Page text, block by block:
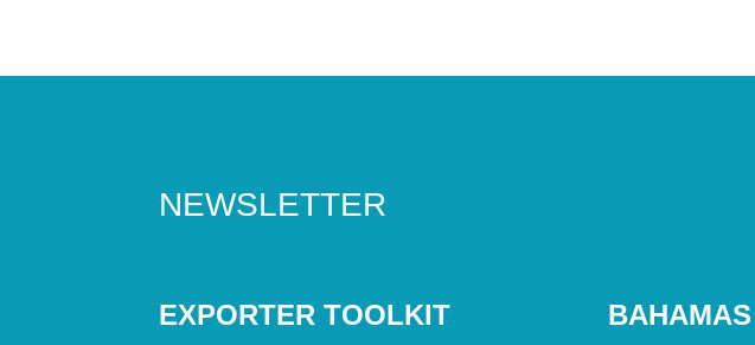
NEWSLETTER
EXPORTER TOOLKIT